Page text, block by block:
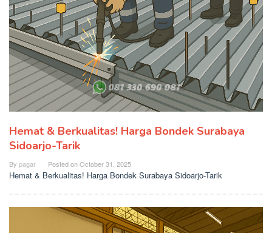
Hemat & Berkualitas! Harga Bondek Surabaya
Sidoarjo-Tarik
By pagar Posted onOctober 31, 2025
Hemat & Berkualitas! Harga Bondek Surabaya Sidoarjo-Tarik